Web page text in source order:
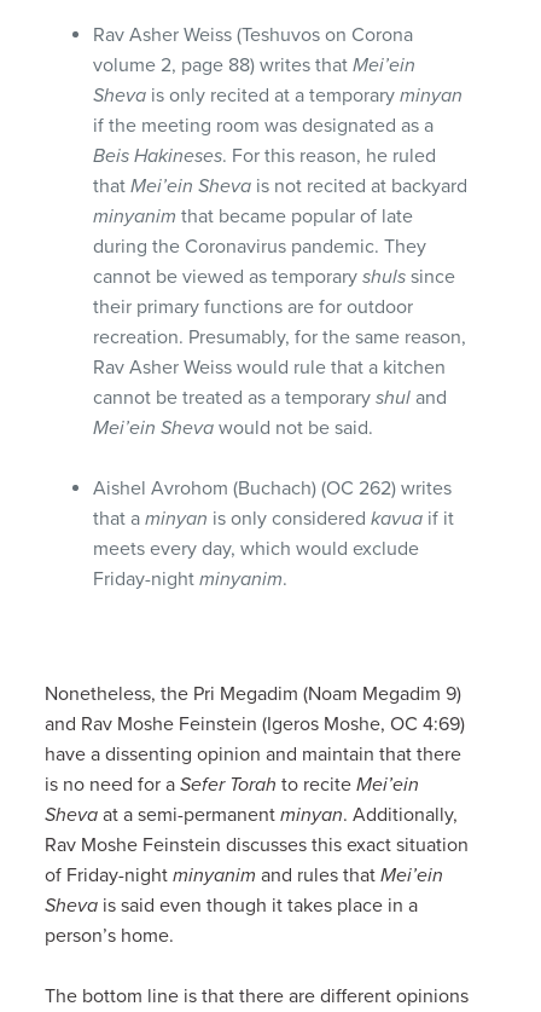
Rav Asher Weiss (Teshuvos on Corona
volume 2, page 88) writes thatMei’ein
Sheva is only recited at a temporaryminyan
if the meeting room was designated as a
Beis Hakineses. For this reason, he ruled
thatMei’ein Sheva is not recited at backyard
minyanim that became popular of late
during the Coronavirus pandemic. They
cannot be viewed as temporaryshuls since
their primary functions are for outdoor
recreation. Presumably, for the same reason,
Rav Asher Weiss would rule that a kitchen
cannot be treated as a temporaryshul and
Mei’ein Sheva would not be said.
Aishel Avrohom (Buchach) (OC 262) writes
that aminyan is only consideredkavua if it
meets every day, which would exclude
Friday-nightminyanim.
Nonetheless, the Pri Megadim (Noam Megadim 9)
and Rav Moshe Feinstein (Igeros Moshe, OC 4:69)
have a dissenting opinion and maintain that there
is no need for aSefer Torah to reciteMei’ein
Sheva at a semi-permanentminyan. Additionally,
Rav Moshe Feinstein discusses this exact situation
of Friday-nightminyanim and rules thatMei’ein
Sheva is said even though it takes place in a
person’s home.
The bottom line is that there are different opinions